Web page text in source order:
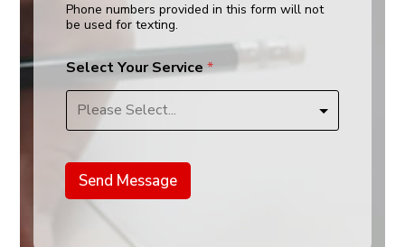
Phone numbers provided in this form will not
be used for texting.
Select Your Service*
Send Message